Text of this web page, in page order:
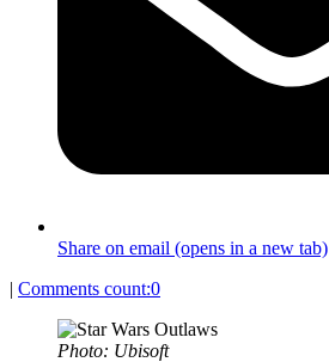
Share on email (opens in a new tab)
| Comments count:0
Photo: Ubisoft